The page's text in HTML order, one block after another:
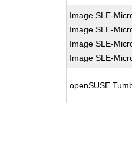
Image SLE-
Image SLE-
Image SLE-
Image SLE-
openSUSE